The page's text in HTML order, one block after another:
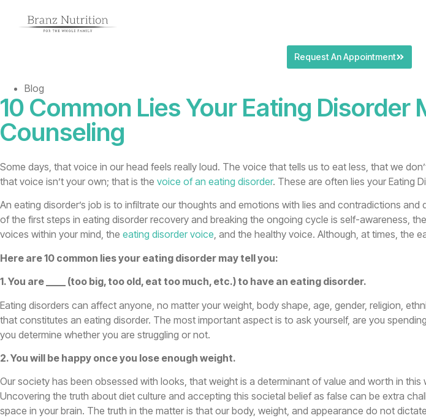
Request An Appointment
Blog
10 Common Lies Your Eating Disorder
Counseling
Some days, that voice in our head feels really loud. The voice that tells us to eat less, that we
that voice isn’t your own; that is the voice of an eating disorder. These are often lies your Eating
An eating disorder’s job is to infiltrate our thoughts and emotions with lies and contradictions
of the first steps in eating disorder recovery and breaking the ongoing cycle is self-awareness,
voices within your mind, the eating disorder voice, and the healthy voice. Although, at times, the
Here are 10 common lies your eating disorder may tell you:
1. You are ____ (too big, too old, eat too much, etc.) to have an eating disorder.
Eating disorders can affect anyone, no matter your weight, body shape, age, gender, religion,
that constitutes an eating disorder. The most important aspect is to ask yourself, are you
you determine whether you are struggling or not.
2. You will be happy once you lose enough weight.
Our society has been obsessed with looks, that weight is a determinant of value and worth in this
Uncovering the truth about diet culture and accepting this societal belief as false can be extra
space in your brain. The truth in the matter is that our body, weight, and appearance do not